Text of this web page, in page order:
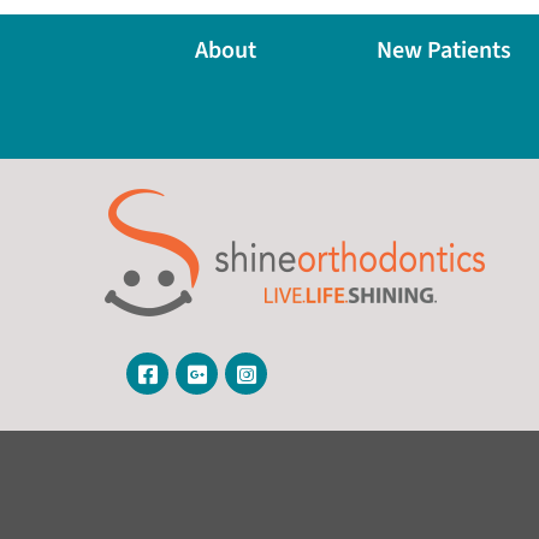
About New Patients
Visit Our Facebook Page
Visit Our Google Page
Visit Our Instagram